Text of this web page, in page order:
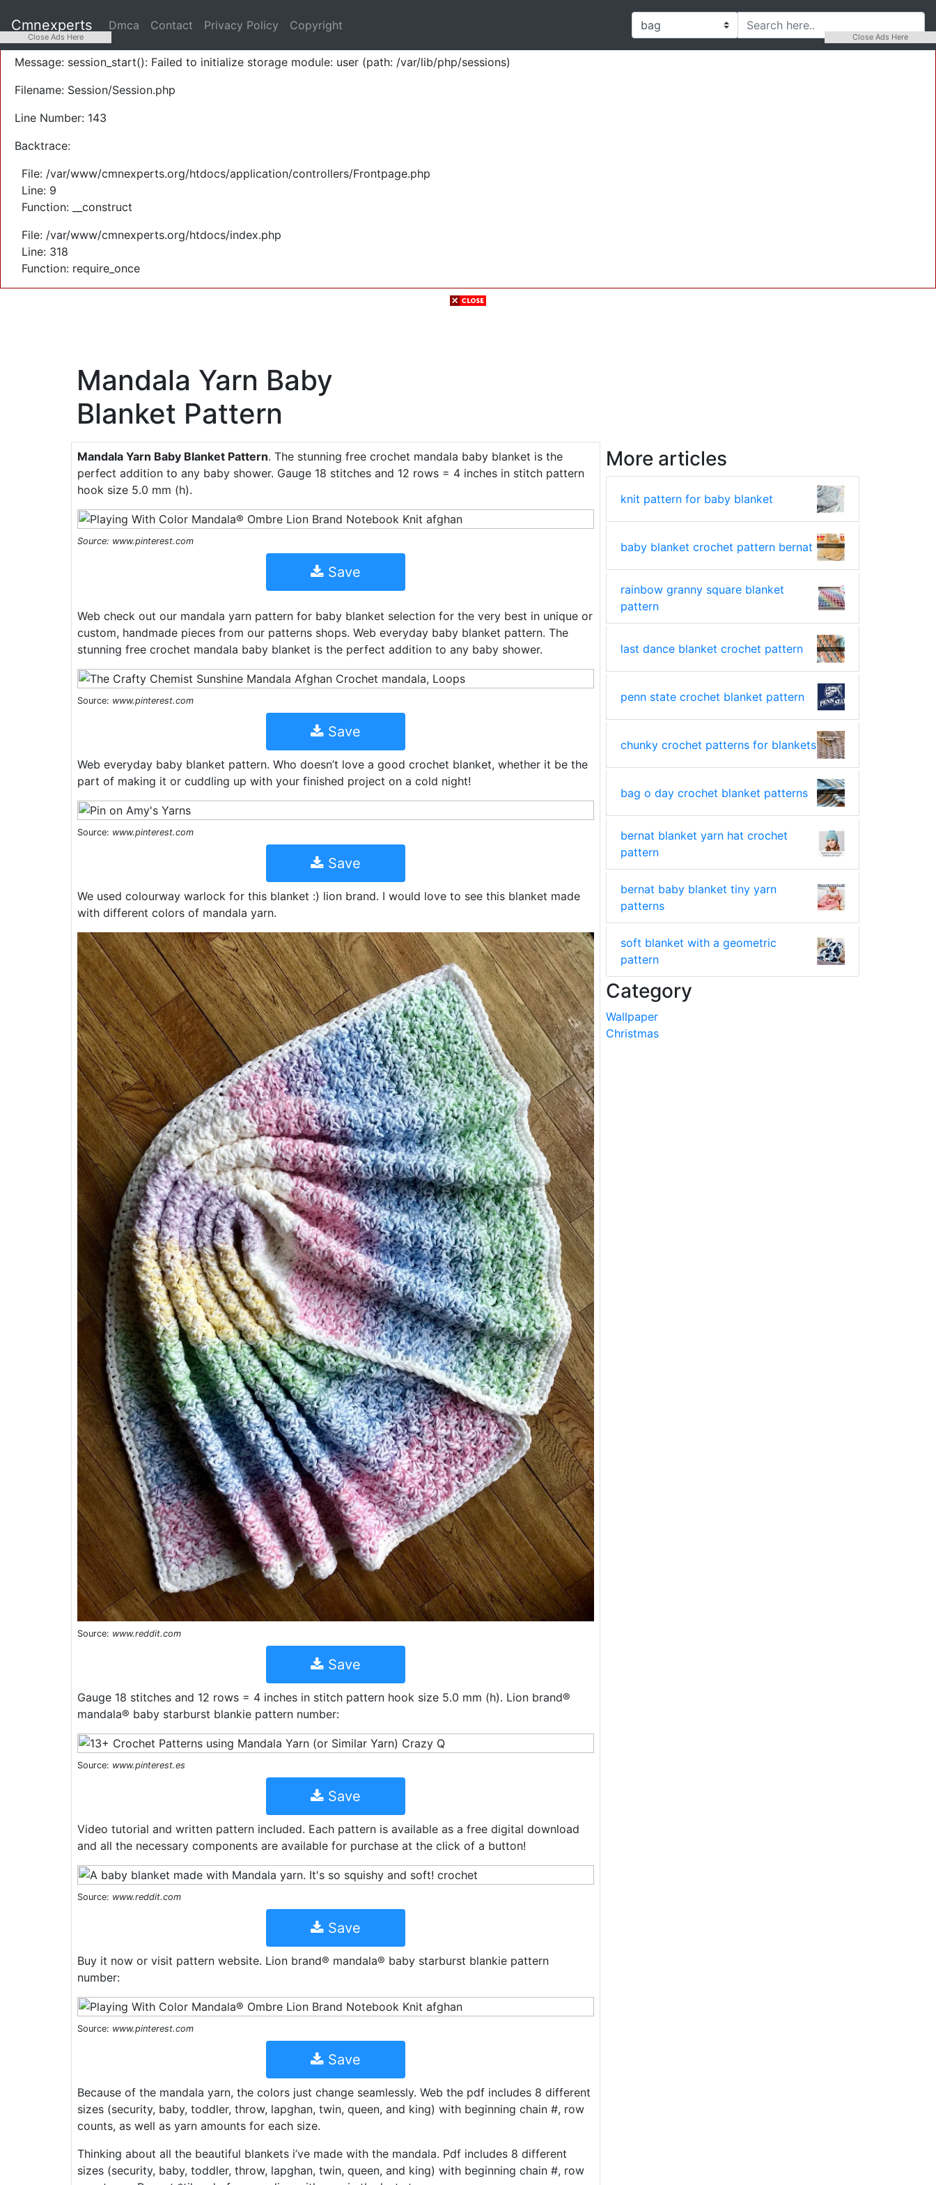
Severity: Warning
Message: session_start(): Failed to initialize storage module: user (path: /var/lib/php/sessions)
Filename: Session/Session.php
Line Number: 143
Backtrace:
File: /var/www/cmnexperts.org/htdocs/application/controllers/Frontpage.php
Line: 9
Function: __construct
File: /var/www/cmnexperts.org/htdocs/index.php
Line: 318
Function: require_once
Cmnexperts Dmca Contact Privacy Policy Copyright
Mandala Yarn Baby
Blanket Pattern
Mandala Yarn Baby Blanket Pattern. The stunning free crochet mandala baby blanket is the
perfect addition to any baby shower. Gauge 18 stitches and 12 rows = 4 inches in stitch pattern
hook size 5.0 mm (h).
Source: www.pinterest.com
Save
Web check out our mandala yarn pattern for baby blanket selection for the very best in unique or
custom, handmade pieces from our patterns shops. Web everyday baby blanket pattern. The
stunning free crochet mandala baby blanket is the perfect addition to any baby shower.
Source: www.pinterest.com
Save
Web everyday baby blanket pattern. Who doesn’t love a good crochet blanket, whether it be the
part of making it or cuddling up with your finished project on a cold night!
Source: www.pinterest.com
Save
We used colourway warlock for this blanket :) lion brand. I would love to see this blanket made
with different colors of mandala yarn.
Source: www.reddit.com
Save
Gauge 18 stitches and 12 rows = 4 inches in stitch pattern hook size 5.0 mm (h). Lion brand®
mandala® baby starburst blankie pattern number:
Source: www.pinterest.es
Save
Video tutorial and written pattern included. Each pattern is available as a free digital download
and all the necessary components are available for purchase at the click of a button!
Source: www.reddit.com
Save
Buy it now or visit pattern website. Lion brand® mandala® baby starburst blankie pattern
number:
Source: www.pinterest.com
Save
Because of the mandala yarn, the colors just change seamlessly. Web the pdf includes 8 different
sizes (security, baby, toddler, throw, lapghan, twin, queen, and king) with beginning chain #, row
counts, as well as yarn amounts for each size.
Thinking about all the beautiful blankets i’ve made with the mandala. Pdf includes 8 different
sizes (security, baby, toddler, throw, lapghan, twin, queen, and king) with beginning chain #, row
More articles
knit pattern for baby blanket
baby blanket crochet pattern bernat
rainbow granny square blanket
pattern
last dance blanket crochet pattern
penn state crochet blanket pattern
chunky crochet patterns for blankets
bag o day crochet blanket patterns
bernat blanket yarn hat crochet
pattern
bernat baby blanket tiny yarn
patterns
soft blanket with a geometric
pattern
Category
Wallpaper
Christmas
Close Ads Here Close Ads Here